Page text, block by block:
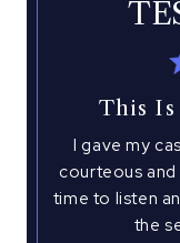
This
I gave my
courteous
time to listen
the